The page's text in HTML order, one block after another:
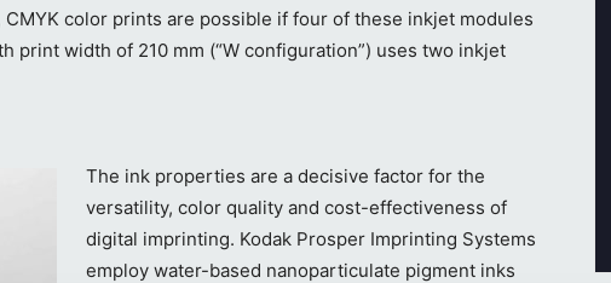
color prints are possible if four of these inkjet modules
print width of 210 mm (“W configuration”) uses two inkjet
The ink properties are a decisive factor for the
versatility, color quality and cost-effectiveness of
digital imprinting. Kodak Prosper Imprinting Systems
employ water-based nanoparticulate pigment inks